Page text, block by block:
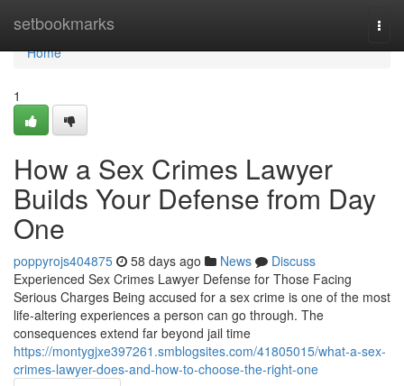
setbookmarks
Home
Home
1
How a Sex Crimes Lawyer
Builds Your Defense from Day
One
poppyrojs404875 58 days ago News
Discuss
Experienced Sex Crimes Lawyer Defense for Those Facing
Serious Charges Being accused for a sex crime is one of the most
life-altering experiences a person can go through. The
consequences extend far beyond jail time
https://montygjxe397261.smblogsites.com/41805015/what-a-sex-
crimes-lawyer-does-and-how-to-choose-the-right-one